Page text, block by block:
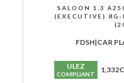
SALOON 1.3
(EXECUTIVE)
FDSH|CAR
ULEZ
COMPLIANT